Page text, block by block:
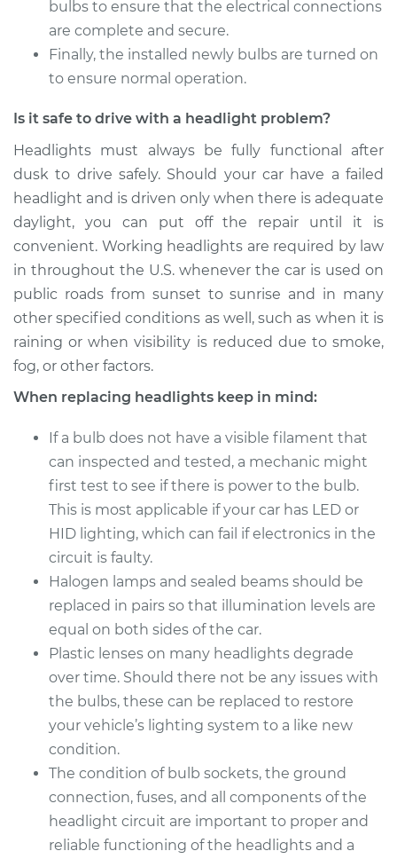
Shop/Dealer Price $187.57 -
2000 Hyundai
Accent
L4-1.5L
Service type
Headlight Bulb -
Passenger Side High
Beam Replacement
Estimate $176.59
Shop/Dealer Price $186.24-$210.69
1999 Hyundai
Accent
Service type
Headlight Bulb -
Driver Side Low
Beam Replacement
Estimate $175.43
Shop/Dealer Price $184.66-
2004 Hyundai
Accent
Service type
Headlight Bulb -
Driver Side High
Beam Replacement
bulbs to ensure that the electrical connections
are complete and secure.
Finally, the installed newly bulbs are turned on
to ensure normal operation.
Is it safe to drive with a headlight problem?
Headlights must always be fully functional after
dusk to drive safely. Should your car have a failed
headlight and is driven only when there is adequate
daylight, you can put off the repair until it is
convenient. Working headlights are required by law
in throughout the U.S. whenever the car is used on
public roads from sunset to sunrise and in many
other specified conditions as well, such as when it is
raining or when visibility is reduced due to smoke,
fog, or other factors.
When replacing headlights keep in mind:
If a bulb does not have a visible filament that
can inspected and tested, a mechanic might
first test to see if there is power to the bulb.
This is most applicable if your car has LED or
HID lighting, which can fail if electronics in the
circuit is faulty.
Halogen lamps and sealed beams should be
replaced in pairs so that illumination levels are
equal on both sides of the car.
Plastic lenses on many headlights degrade
over time. Should there not be any issues with
the bulbs, these can be replaced to restore
your vehicle’s lighting system to a like new
condition.
The condition of bulb sockets, the ground
connection, fuses, and all components of the
headlight circuit are important to proper and
reliable functioning of the headlights and a